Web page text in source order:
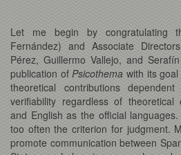
Let me begin by congratulating
Fernández) and Associate
Pérez, Guillermo Vallejo, and
publication of Psicothema with its
theoretical contributions
verifiability regardless of theoretical
and English as the official
too often the criterion for judgment.
promote communication between